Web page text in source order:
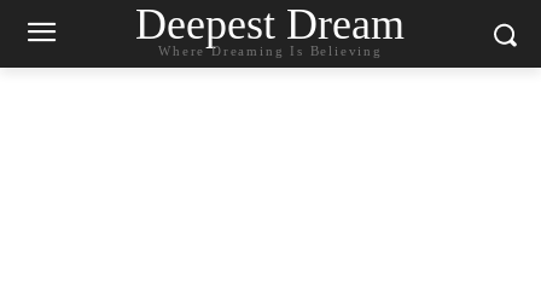
Deepest Dream
Where Dreaming Is Believing